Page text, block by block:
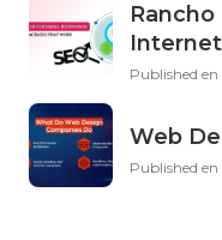
Published en
Web
Published en